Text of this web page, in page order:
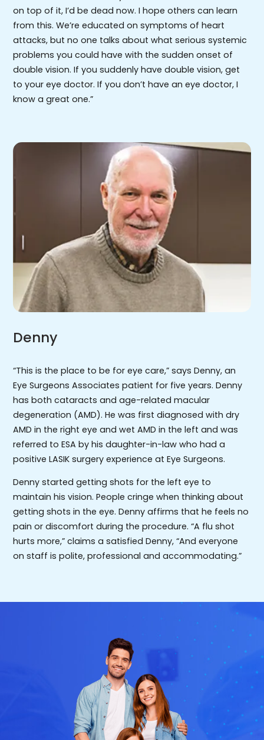
on top of it, I’d be dead now. I hope others can learn
from this. We’re educated on symptoms of heart
attacks, but no one talks about what serious systemic
problems you could have with the sudden onset of
double vision. If you suddenly have double vision, get
to your eye doctor. If you don’t have an eye doctor, I
know a great one.”
Denny
“This is the place to be for eye care,” says Denny, an
Eye Surgeons Associates patient for five years. Denny
has both cataracts and age-related macular
degeneration (AMD). He was first diagnosed with dry
AMD in the right eye and wet AMD in the left and was
referred to ESA by his daughter-in-law who had a
positive LASIK surgery experience at Eye Surgeons.
Denny started getting shots for the left eye to
maintain his vision. People cringe when thinking about
getting shots in the eye. Denny affirms that he feels no
pain or discomfort during the procedure. “A flu shot
hurts more,” claims a satisfied Denny, “And everyone
on staff is polite, professional and accommodating.”